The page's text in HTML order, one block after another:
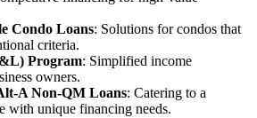
Condo Loans: Solutions for condos that
criteria.
Program: Simplified income
owners.
A Non-QM Loans: Catering to a
with unique financing needs.